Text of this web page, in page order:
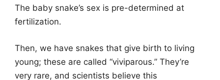
The baby snake’s sex is pre-determined at
fertilization.
Then, we have snakes that give birth to living
young; these are called “viviparous.” They’re
very rare, and scientists believe this